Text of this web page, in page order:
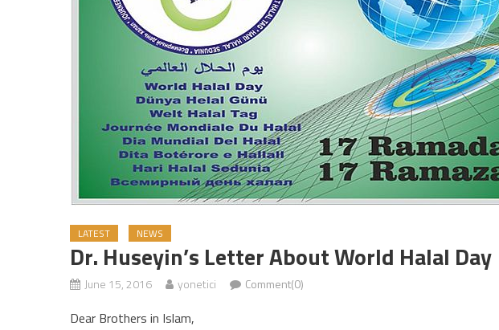
LATEST NEWS
Dr. Huseyin’s Letter About World Halal Day
June 15, 2016 yonetici Comment(0)
Dear Brothers in Islam,